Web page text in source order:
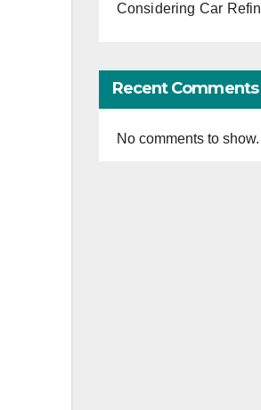
Considering Car
Recent Comments
No comments to show.